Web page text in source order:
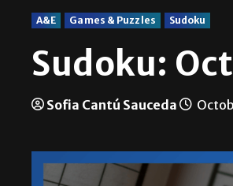
A&E Games & Puzzles Sudoku
Sudoku:
Sofia Cantú Sauceda